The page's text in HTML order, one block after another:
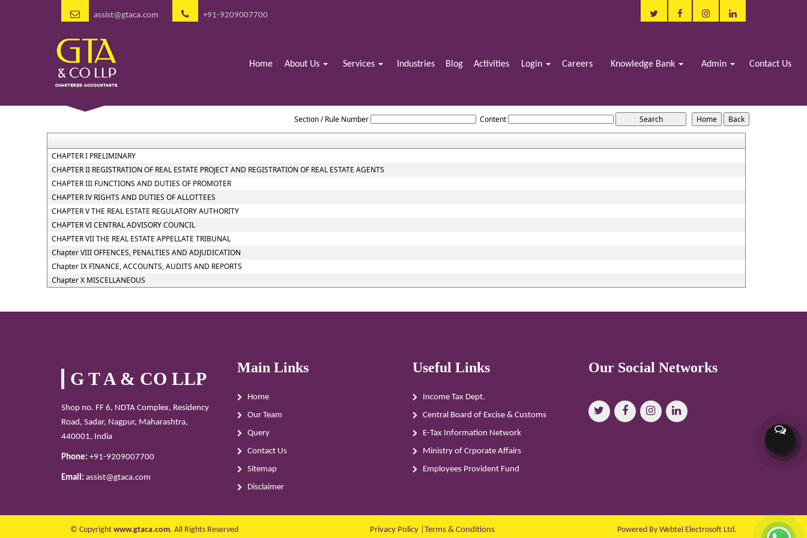
assist@gtaca.com +91-9209007700
Home About Us Services Industries Blog Activities Login Careers Knowledge Bank Admin Contact Us
Section / Rule Number Content
CHAPTER I PRELIMINARY
CHAPTER II REGISTRATION OF REAL ESTATE PROJECT AND REGISTRATION OF REAL ESTATE AGENTS
CHAPTER III FUNCTIONS AND DUTIES OF PROMOTER
CHAPTER IV RIGHTS AND DUTIES OF ALLOTTEES
CHAPTER V THE REAL ESTATE REGULATORY AUTHORITY
CHAPTER VI CENTRAL ADVISORY COUNCIL
CHAPTER VII THE REAL ESTATE APPELLATE TRIBUNAL
Chapter VIII OFFENCES, PENALTIES AND ADJUDICATION
Chapter IX FINANCE, ACCOUNTS, AUDITS AND REPORTS
Chapter X MISCELLANEOUS
G T A & CO LLP
Shop no. FF 6, NDTA Complex, Residency
Road, Sadar, Nagpur, Maharashtra,
440001, India
Phone: +91-9209007700
Email: assist@gtaca.com
Main Links
Home
Our Team
Query
Contact Us
Sitemap
Disclaimer
Useful Links
Income Tax Dept.
Central Board of Excise & Customs
E-Tax Information Network
Ministry of Crporate Affairs
Employees Provident Fund
Our Social Networks
© Copyright www.gtaca.com. All Rights Reserved Privacy Policy| Terms & Conditions Powered By Webtel Electrosoft Ltd.